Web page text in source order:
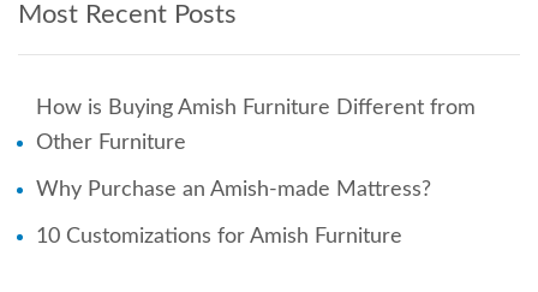
Most Recent Posts
How is Buying Amish Furniture Different from
Other Furniture
Why Purchase an Amish-made Mattress?
10 Customizations for Amish Furniture